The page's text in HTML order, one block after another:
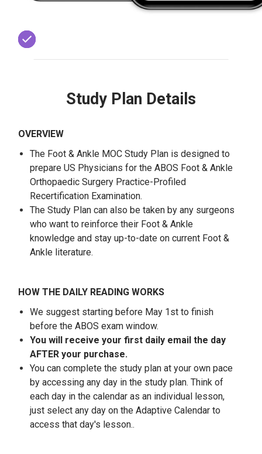
Study Plan Details
OVERVIEW
The Foot & Ankle MOC Study Plan is designed to
prepare US Physicians for the ABOS Foot & Ankle
Orthopaedic Surgery Practice-Profiled
Recertification Examination.
The Study Plan can also be taken by any surgeons
who want to reinforce their Foot & Ankle
knowledge and stay up-to-date on current Foot &
Ankle literature.
HOW THE DAILY READING WORKS
We suggest starting before May 1st to finish
before the ABOS exam window.
You will receive your first daily email the day
AFTER your purchase.
You can complete the study plan at your own pace
by accessing any day in the study plan. Think of
each day in the calendar as an individual lesson,
just select any day on the Adaptive Calendar to
access that day's lesson..